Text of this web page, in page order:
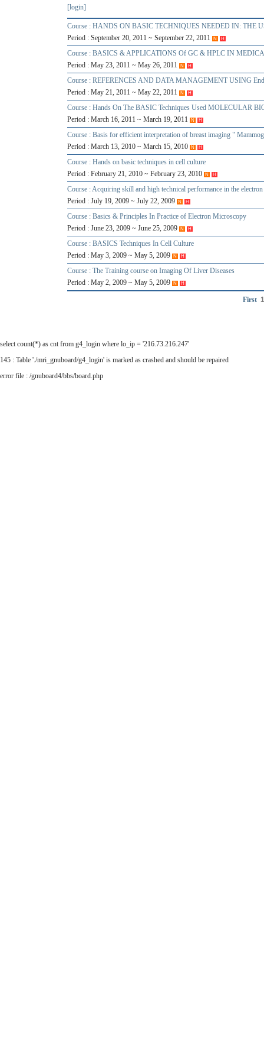
[login]
Course : HANDS ON BASIC TECHNIQUES NEEDED IN:
Period : September 20, 2011 ~ September 22, 2011
N H
Course : BASICS & APPLICATIONS Of GC & HPLC IN
Period : May 23, 2011 ~ May 26, 2011
N H
Course : REFERENCES AND DATA MANAGEMENT USING
Period : May 21, 2011 ~ May 22, 2011
N H
Course : Hands On The BASIC Techniques Used MOLECULAR
Period : March 16, 2011 ~ March 19, 2011
N H
Course : Basis for efficient interpretation of breast imaging "
Period : March 13, 2010 ~ March 15, 2010
N H
Course : Hands on basic techniques in cell culture
Period : February 21, 2010 ~ February 23, 2010
N H
Course : Acquiring skill and high technical performance in the
Period : July 19, 2009 ~ July 22, 2009
N H
Course : Basics & Principles In Practice of Electron Microscopy
Period : June 23, 2009 ~ June 25, 2009
N H
Course : BASICS Techniques In Cell Culture
Period : May 3, 2009 ~ May 5, 2009
N H
Course : The Training course on Imaging Of Liver Diseases
Period : May 2, 2009 ~ May 5, 2009
N H
First 1
select count(*) as cnt from g4_login where lo_ip = '216.73.216.247'
145 : Table './mri_gnuboard/g4_login' is marked as crashed and should be repaired
error file : /gnuboard4/bbs/board.php